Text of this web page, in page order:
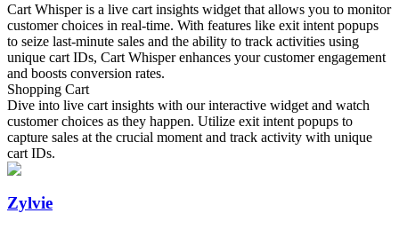
Cart Whisper is a live cart insights widget that allows you to monitor
customer choices in real-time. With features like exit intent popups
to seize last-minute sales and the ability to track activities using
unique cart IDs, Cart Whisper enhances your customer engagement
and boosts conversion rates.
Shopping Cart
Dive into live cart insights with our interactive widget and watch
customer choices as they happen. Utilize exit intent popups to
capture sales at the crucial moment and track activity with unique
cart IDs.
Zylvie